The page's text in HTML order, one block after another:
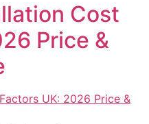
Cost
Price &